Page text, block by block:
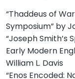
“Thaddeus of
Symposium” by
“Joseph Smith’s
Early Modern
William L. Davis
“Enos Encoded: